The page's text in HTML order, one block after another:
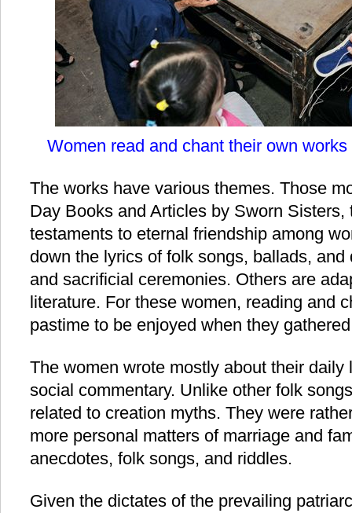
Women read and chant their own
The works have various themes. Those
Day Books and Articles by Sworn Sisters,
testaments to eternal friendship among
down the lyrics of folk songs, ballads,
and sacrificial ceremonies. Others are
literature. For these women, reading and
pastime to be enjoyed when they
The women wrote mostly about their daily
social commentary. Unlike other folk
related to creation myths. They were
more personal matters of marriage and
anecdotes, folk songs, and riddles.
Given the dictates of the prevailing